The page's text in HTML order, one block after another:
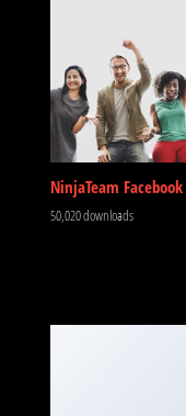
NinjaTeam
50,020 downloads